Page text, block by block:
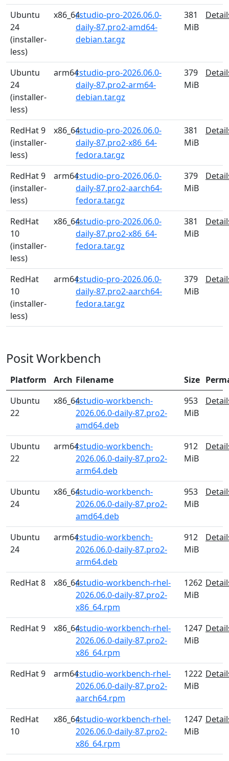
Ubuntu
24
(installer-
less)
x86_64rstudio-pro-2026.06.0-
daily-87.pro2-amd64-
debian.tar.gz
381
MiB
Ubuntu
24
(installer-
less)
arm64rstudio-pro-2026.06.0-
daily-87.pro2-arm64-
debian.tar.gz
379
MiB
RedHat 9
(installer-
less)
x86_64rstudio-pro-2026.06.0-
daily-87.pro2-x86_64-
fedora.tar.gz
381
MiB
RedHat 9
(installer-
less)
arm64rstudio-pro-2026.06.0-
daily-87.pro2-aarch64-
fedora.tar.gz
379
MiB
RedHat
10
(installer-
less)
x86_64rstudio-pro-2026.06.0-
daily-87.pro2-x86_64-
fedora.tar.gz
381
MiB
RedHat
10
(installer-
less)
arm64rstudio-pro-2026.06.0-
daily-87.pro2-aarch64-
fedora.tar.gz
379
MiB
Posit Workbench
Platform Arch Filename Size
Ubuntu
22
x86_64rstudio-workbench-
2026.06.0-daily-87.pro2-
amd64.deb
953
MiB
Ubuntu
22
arm64rstudio-workbench-
2026.06.0-daily-87.pro2-
arm64.deb
912
MiB
Ubuntu
24
x86_64rstudio-workbench-
2026.06.0-daily-87.pro2-
amd64.deb
953
MiB
Ubuntu
24
arm64rstudio-workbench-
2026.06.0-daily-87.pro2-
arm64.deb
912
MiB
RedHat 8 x86_64rstudio-workbench-rhel-
2026.06.0-daily-87.pro2-
x86_64.rpm
1262
MiB
RedHat 9 x86_64rstudio-workbench-rhel-
2026.06.0-daily-87.pro2-
x86_64.rpm
1247
MiB
RedHat 9 arm64rstudio-workbench-rhel-
2026.06.0-daily-87.pro2-
aarch64.rpm
1222
MiB
RedHat
10
x86_64rstudio-workbench-rhel-
2026.06.0-daily-87.pro2-
x86_64.rpm
1247
MiB